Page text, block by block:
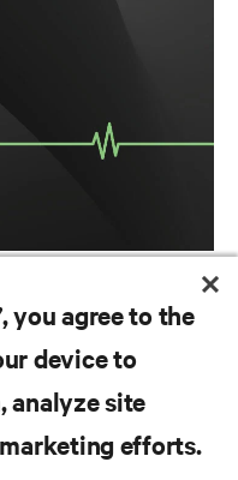
Immunity
you agree to the
device to
analyze site
efforts.